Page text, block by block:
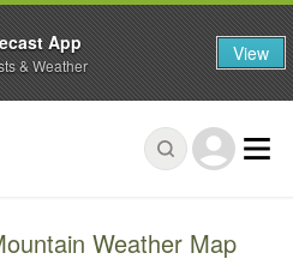
Weather Map
App
& Weather View